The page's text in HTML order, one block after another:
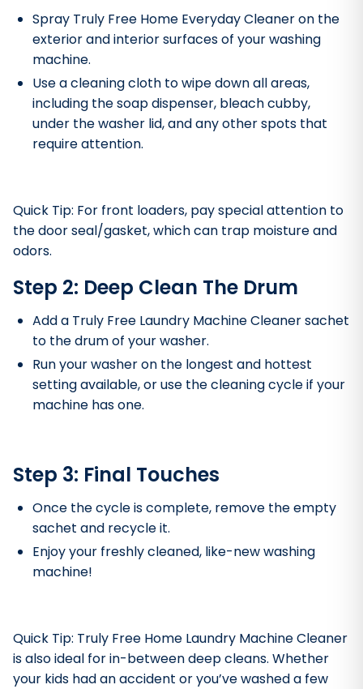
Spray Truly Free Home Everyday Cleaner on the
exterior and interior surfaces of your washing
machine.
Use a cleaning cloth to wipe down all areas,
including the soap dispenser, bleach cubby,
under the washer lid, and any other spots that
require attention.
Quick Tip: For front loaders, pay special attention to
the door seal/gasket, which can trap moisture and
odors.
Step 2: Deep Clean The Drum
Add a Truly Free Laundry Machine Cleaner sachet
to the drum of your washer.
Run your washer on the longest and hottest
setting available, or use the cleaning cycle if your
machine has one.
Step 3: Final Touches
Once the cycle is complete, remove the empty
sachet and recycle it.
Enjoy your freshly cleaned, like-new washing
machine!
Quick Tip: Truly Free Home Laundry Machine Cleaner
is also ideal for in-between deep cleans. Whether
your kids had an accident or you’ve washed a few